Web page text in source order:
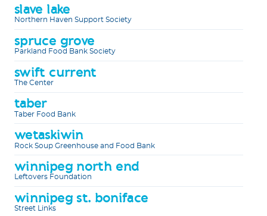
slave lake
Northern Haven Support Society
spruce grove
Parkland Food Bank Society
swift current
The Center
taber
Taber Food Bank
wetaskiwin
Rock Soup Greenhouse and Food Bank
winnipeg north end
Leftovers Foundation
winnipeg st. boniface
Street Links